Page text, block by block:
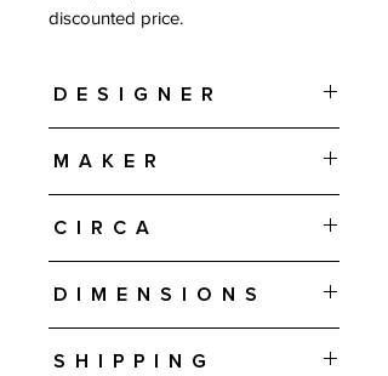
discounted price.
Designer
Maker
Circa
Dimensions
Shipping